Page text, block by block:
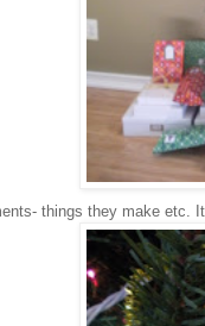
things they make etc.